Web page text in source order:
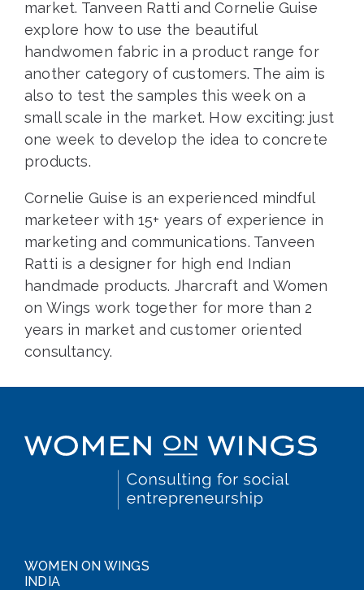
market. Tanveen Ratti and Cornelie Guise
explore how to use the beautiful
handwomen fabric in a product range for
another category of customers. The aim is
also to test the samples this week on a
small scale in the market. How exciting: just
one week to develop the idea to concrete
products.
Cornelie Guise is an experienced mindful
marketeer with 15+ years of experience in
marketing and communications. Tanveen
Ratti is a designer for high end Indian
handmade products. Jharcraft and Women
on Wings work together for more than 2
years in market and customer oriented
consultancy.
WOMEN ON WINGS
INDIA